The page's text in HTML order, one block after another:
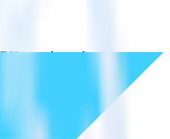
you do not have to worry